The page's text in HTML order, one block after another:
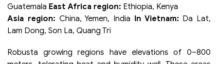
Guatemala East Africa region: Ethiopia, Kenya
Asia region: China, Yemen, India In Vietnam: Da Lat,
Lam Dong, Son La, Quang Tri
Robusta growing regions have elevations of 0–800